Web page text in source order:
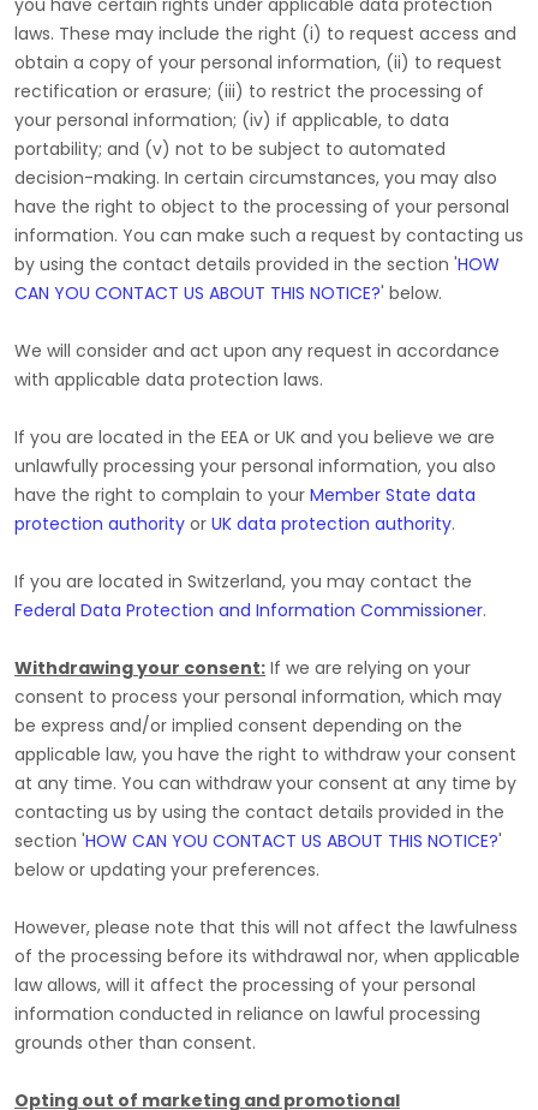
you have certain rights under applicable data protection
laws. These may include the right (i) to request access and
obtain a copy of your personal information, (ii) to request
rectification or erasure; (iii) to restrict the processing of
your personal information; (iv) if applicable, to data
portability; and (v) not to be subject to automated
decision-making. In certain circumstances, you may also
have the right to object to the processing of your personal
information. You can make such a request by contacting us
by using the contact details provided in the section 'HOW
CAN YOU CONTACT US ABOUT THIS NOTICE?' below.
We will consider and act upon any request in accordance
with applicable data protection laws.
If you are located in the EEA or UK and you believe we are
unlawfully processing your personal information, you also
have the right to complain to your Member State data
protection authority or UK data protection authority.
If you are located in Switzerland, you may contact the
Federal Data Protection and Information Commissioner.
Withdrawing your consent: If we are relying on your
consent to process your personal information, which may
be express and/or implied consent depending on the
applicable law, you have the right to withdraw your consent
at any time. You can withdraw your consent at any time by
contacting us by using the contact details provided in the
section 'HOW CAN YOU CONTACT US ABOUT THIS NOTICE?'
belowor updating your preferences.
However, please note that this will not affect the lawfulness
of the processing before its withdrawal nor, when applicable
law allows, will it affect the processing of your personal
information conducted in reliance on lawful processing
grounds other than consent.
Opting out of marketing and promotional